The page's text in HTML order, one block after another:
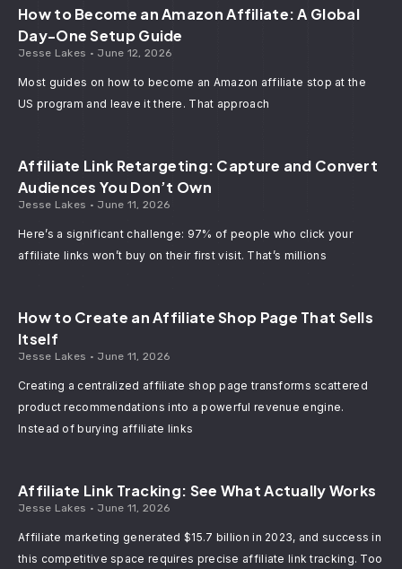
How to Become an Amazon Affiliate: A Global
Day-One Setup Guide
Jesse Lakes June 12, 2026
Most guides on how to become an Amazon affiliate stop at the
US program and leave it there. That approach
Affiliate Link Retargeting: Capture and Convert
Audiences You Don’t Own
Jesse Lakes June 11, 2026
Here’s a significant challenge: 97% of people who click your
affiliate links won’t buy on their first visit. That’s millions
How to Create an Affiliate Shop Page That Sells
Itself
Jesse Lakes June 11, 2026
Creating a centralized affiliate shop page transforms scattered
product recommendations into a powerful revenue engine.
Instead of burying affiliate links
Affiliate Link Tracking: See What Actually Works
Jesse Lakes June 11, 2026
Affiliate marketing generated $15.7 billion in 2023, and success in
this competitive space requires precise affiliate link tracking. Too